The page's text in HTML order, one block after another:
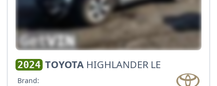
2024 TOYOTA HIGHLANDER LE
Brand: